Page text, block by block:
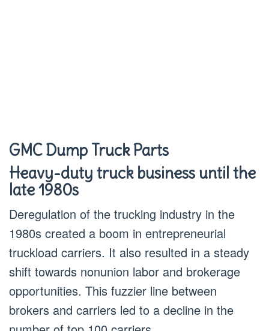
GMC Dump Truck Parts
Heavy-duty truck business until the
late 1980s
Deregulation of the trucking industry in the
1980s created a boom in entrepreneurial
truckload carriers. It also resulted in a steady
shift towards nonunion labor and brokerage
opportunities. This fuzzier line between
brokers and carriers led to a decline in the